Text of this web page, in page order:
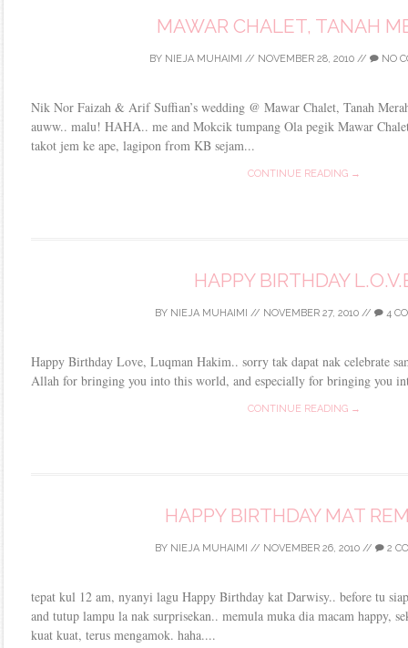
MAWAR CHALET, TANAH
BY NIEJA MUHAIMI // NOVEMBER 28, 2010 // NO
Nik Nor Faizah & Arif Suffian’s wedding @ Mawar Chalet, Tanah
auww.. malu! HAHA.. me and Mokcik tumpang Ola pegik Mawar
takot jem ke ape, lagipon from KB sejam...
CONTINUE READING →
HAPPY BIRTHDAY
BY NIEJA MUHAIMI // NOVEMBER 27, 2010 // 4
Happy Birthday Love, Luqman Hakim.. sorry tak dapat nak celebrate
Allah for bringing you into this world, and especially for bringing you
CONTINUE READING →
HAPPY BIRTHDAY MAT
BY NIEJA MUHAIMI // NOVEMBER 26, 2010// 2
tepat kul 12 am, nyanyi lagu Happy Birthday kat Darwisy.. before tu
and tutup lampu la nak surprisekan.. memula muka dia macam happy,
kuat kuat, terus mengamok. haha....